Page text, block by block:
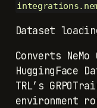
Dataset
Converts
HuggingFace
TRL’s
environment